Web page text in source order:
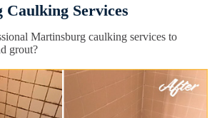
Services
Martinsburg caulking services to
grout?